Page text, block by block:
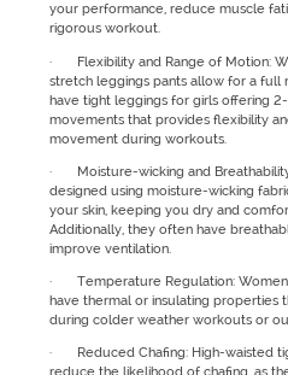
your performance, reduce muscle
rigorous workout.
· Flexibility and Range of Motion:
stretch leggings pants allow for a full
have tight leggings for girls offering
movements that provides flexibility
movement during workouts.
· Moisture-wicking and
designed using moisture-wicking
your skin, keeping you dry and
Additionally, they often have
improve ventilation.
· Temperature Regulation:
have thermal or insulating properties
during colder weather workouts or
· Reduced Chafing: High-waisted